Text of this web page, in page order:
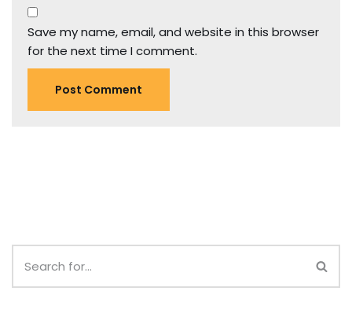
Save my name, email, and website in this browser
for the next time I comment.